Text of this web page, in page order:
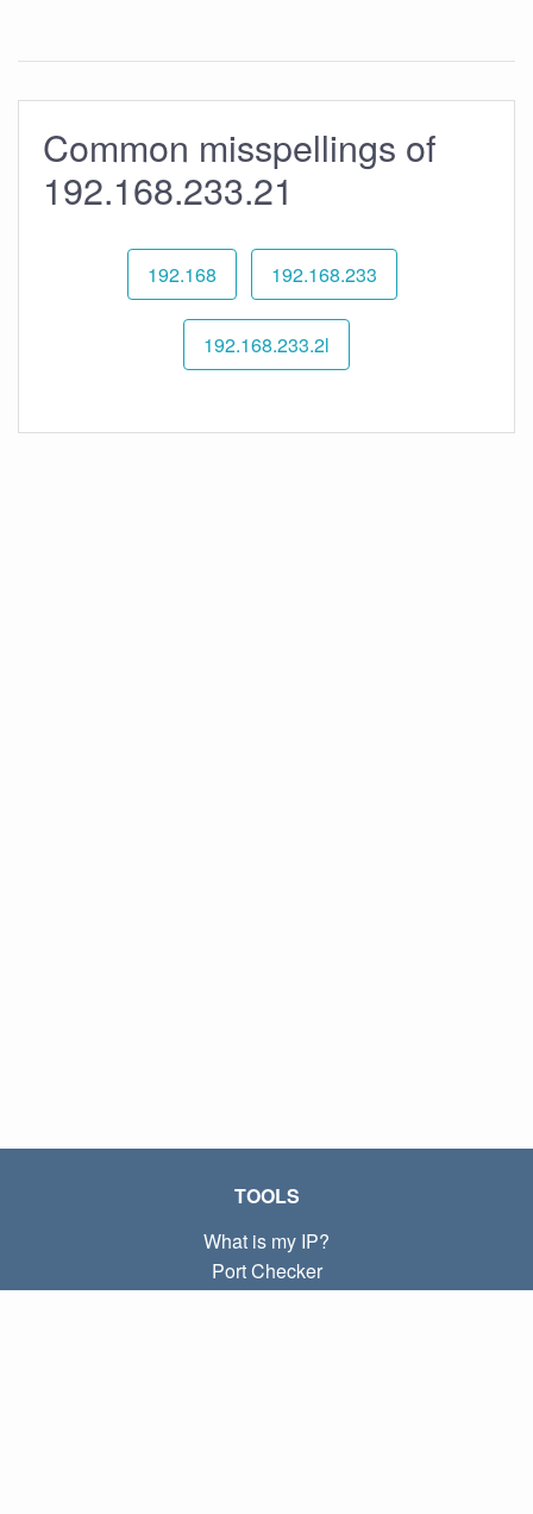
Common misspellings of
192.168.233.21
192.168 192.168.233
192.168.233.2l
TOOLS
What is my IP?
Port Checker